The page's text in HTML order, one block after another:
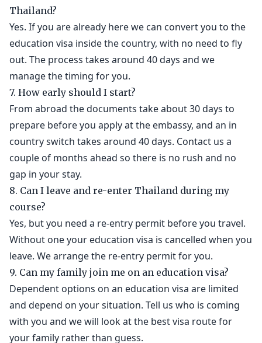
Thailand?
Yes. If you are already here we can convert you to the
education visa inside the country, with no need to fly
out. The process takes around 40 days and we
manage the timing for you.
7. How early should I start?
From abroad the documents take about 30 days to
prepare before you apply at the embassy, and an in
country switch takes around 40 days. Contact us a
couple of months ahead so there is no rush and no
gap in your stay.
8. Can I leave and re-enter Thailand during my
course?
Yes, but you need a re-entry permit before you travel.
Without one your education visa is cancelled when you
leave. We arrange the re-entry permit for you.
9. Can my family join me on an education visa?
Dependent options on an education visa are limited
and depend on your situation. Tell us who is coming
with you and we will look at the best visa route for
your family rather than guess.